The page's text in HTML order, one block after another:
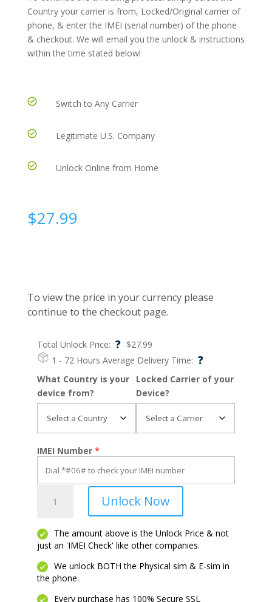
Country your carrier is from, Locked/Original carrier of
phone, & enter the IMEI (serial number) of the phone
& checkout. We will email you the unlock & instructions
within the time stated below!
Switch to Any Carrier
Legitimate U.S. Company
Unlock Online from Home
$27.99
Total Unlock Price: ? $27.99
1 - 72 Hours Average Delivery Time: ?
To view the price in your currency please
continue to the checkout page.
What Country is your
device from?
Locked Carrier of your
Device?
IMEI Number *
quantity
Unlock Now
The amount above is the Unlock Price & not
just an 'IMEI Check' like other companies.
We unlock BOTH the Physical sim & E-sim in
the phone.
Every purchase has 100% Secure SSL